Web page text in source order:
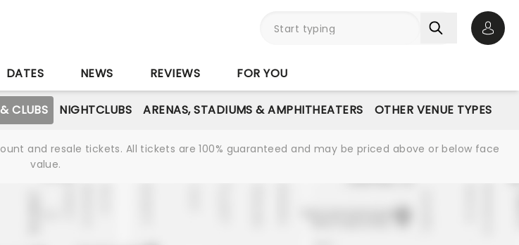
DATES NEWS REVIEWS FOR YOU
CLUBS NIGHTCLUBS ARENAS, STADIUMS & AMPHITHEATERS OTHER VENUE TYPES
and resale tickets. All tickets are 100% guaranteed and may be priced above or below face
value.